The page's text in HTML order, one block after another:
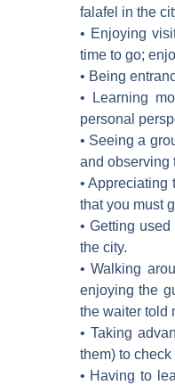
falafel in the
• Enjoying
time to go;
• Being
• Learning
personal
• Seeing a
and observing
• Appreciating
that you must
• Getting
the city.
• Walking
enjoying the
the waiter told
• Taking
them) to
• Having to